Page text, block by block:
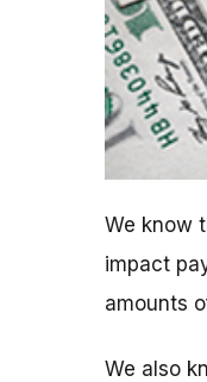
We know
impact
amounts
We also